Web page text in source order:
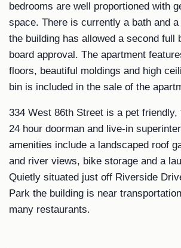
bedrooms are well proportioned with
space. There is currently a bath and
the building has allowed a second full
board approval. The apartment
floors, beautiful moldings and high
bin is included in the sale of the
334 West 86th Street is a pet
24 hour doorman and live-in
amenities include a landscaped roof
and river views, bike storage and a
Quietly situated just off Riverside
Park the building is near
many restaurants.